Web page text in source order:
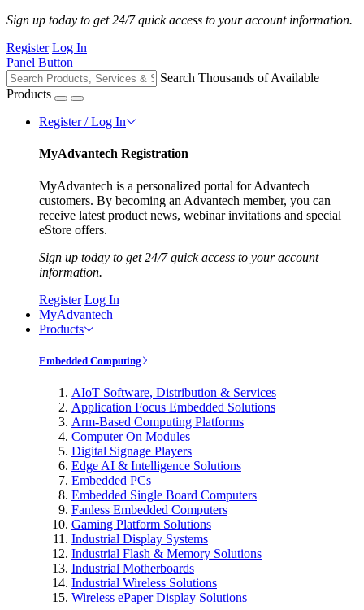
Sign up today to get 24/7 quick access to your account information.
Register Log In
Panel Button
Search Thousands of Available
Products
Register / Log In
MyAdvantech Registration
MyAdvantech is a personalized portal for Advantech
customers. By becoming an Advantech member, you can
receive latest product news, webinar invitations and special
eStore offers.
Sign up today to get 24/7 quick access to your account
information.
Register Log In
MyAdvantech
Products
Embedded Computing
AIoT Software, Distribution & Services
Application Focus Embedded Solutions
Arm-Based Computing Platforms
Computer On Modules
Digital Signage Players
Edge AI & Intelligence Solutions
Embedded PCs
Embedded Single Board Computers
Fanless Embedded Computers
Gaming Platform Solutions
Industrial Display Systems
Industrial Flash & Memory Solutions
Industrial Motherboards
Industrial Wireless Solutions
Wireless ePaper Display Solutions